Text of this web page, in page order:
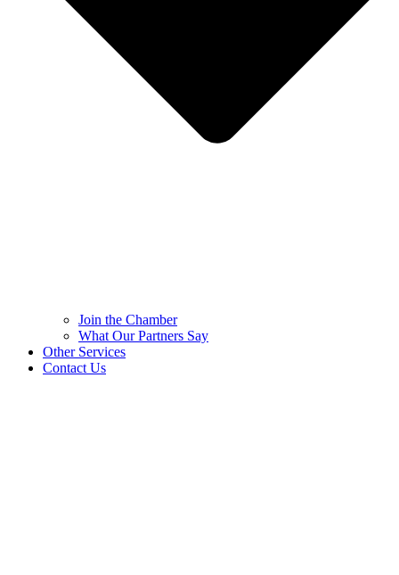
Join the Chamber
What Our Partners Say
Other Services
Contact Us